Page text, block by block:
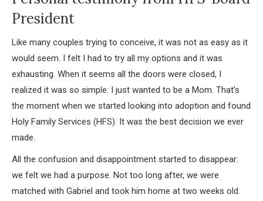
President
Like many couples trying to conceive, it was not as easy as it
would seem. I felt I had to try all my options and it was
exhausting. When it seems all the doors were closed, I
realized it was so simple: I just wanted to be a Mom. That’s
the moment when we started looking into adoption and found
Holy Family Services (HFS). It was the best decision we ever
made.
All the confusion and disappointment started to disappear:
we felt we had a purpose. Not too long after, we were
matched with Gabriel and took him home at two weeks old.